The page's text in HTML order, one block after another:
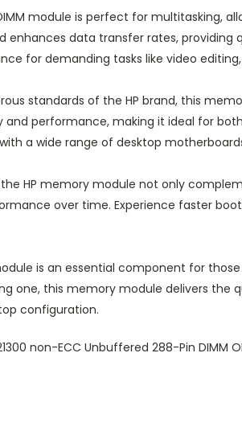
module is perfect for multitasking,
enhances data transfer rates,
for demanding tasks like video
standards of the HP brand, this
performance, making it ideal for
a wide range of desktop
HP memory module not only
over time. Experience faster
is an essential component for
one, this memory module delivers
configuration.
non-ECC Unbuffered 288-Pin DIMM